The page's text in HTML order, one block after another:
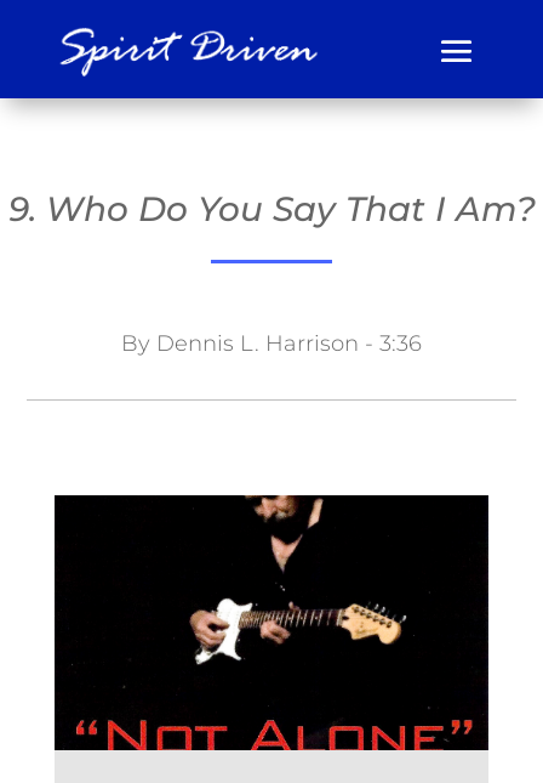
9. Who Do You Say That I Am?
By Dennis L. Harrison - 3:36